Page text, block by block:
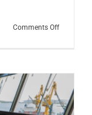
Comments Offon
for
and
Gas